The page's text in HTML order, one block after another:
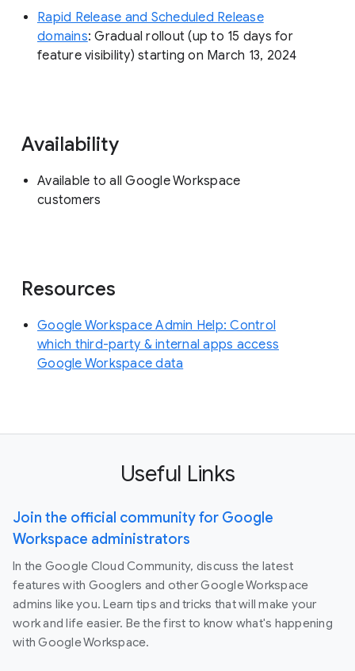
Rapid Release and Scheduled Release
domains: Gradual rollout (up to 15 days for
feature visibility) starting on March 13, 2024
Availability
Available to all Google Workspace
customers
Resources
Google Workspace Admin Help: Control
which third-party & internal apps access
Google Workspace data
Useful Links
Join the official community for Google
Workspace administrators
In the Google Cloud Community, discuss the latest
features with Googlers and other Google Workspace
admins like you. Learn tips and tricks that will make your
work and life easier. Be the first to know what's happening
with Google Workspace.